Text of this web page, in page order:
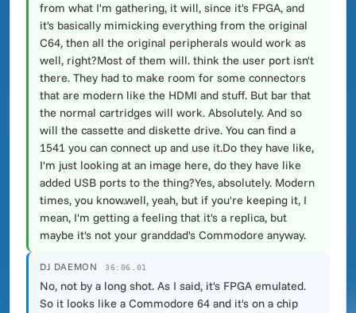
from what I'm gathering, it will, since it's FPGA, and
it's basically mimicking everything from the original
C64, then all the original peripherals would work as
well, right?Most of them will. think the user port isn't
there. They had to make room for some connectors
that are modern like the HDMI and stuff. But bar that
the normal cartridges will work. Absolutely. And so
will the cassette and diskette drive. You can find a
1541 you can connect up and use it.Do they have like,
I'm just looking at an image here, do they have like
added USB ports to the thing?Yes, absolutely. Modern
times, you know.well, yeah, but if you're keeping it, I
mean, I'm getting a feeling that it's a replica, but
maybe it's not your granddad's Commodore anyway.
DJ DAEMON 36:06.01
No, not by a long shot. As I said, it's FPGA emulated.
So it looks like a Commodore 64 and it's on a chip